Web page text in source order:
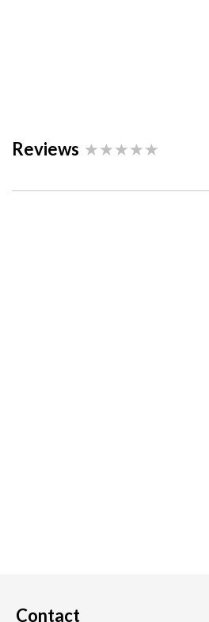
Reviews
Contact